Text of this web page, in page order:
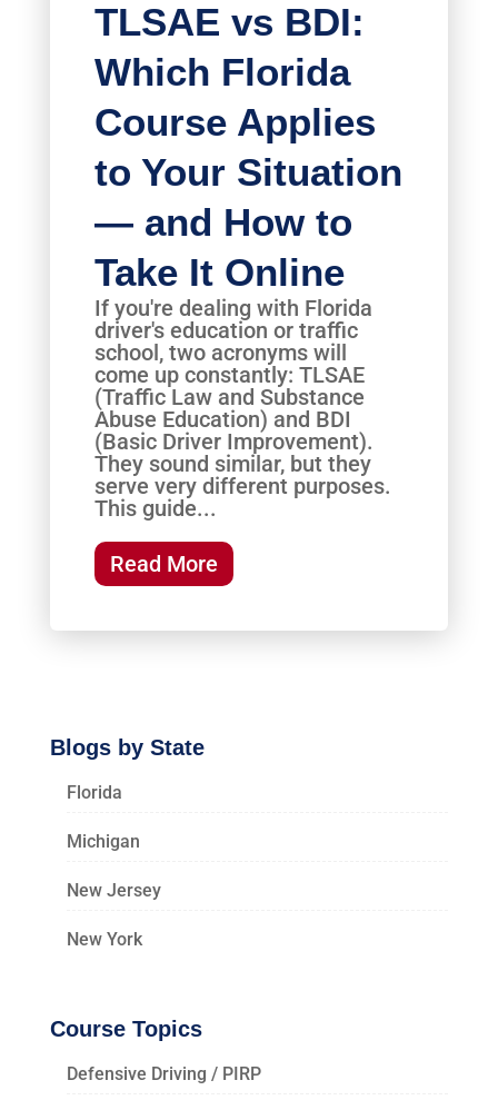
TLSAE vs BDI:
Which Florida
Course Applies
to Your Situation
— and How to
Take It Online
If you're dealing with Florida
driver's education or traffic
school, two acronyms will
come up constantly: TLSAE
(Traffic Law and Substance
Abuse Education) and BDI
(Basic Driver Improvement).
They sound similar, but they
serve very different purposes.
This guide...
Read More
Blogs by State
Florida
Michigan
New Jersey
New York
Course Topics
Defensive Driving / PIRP